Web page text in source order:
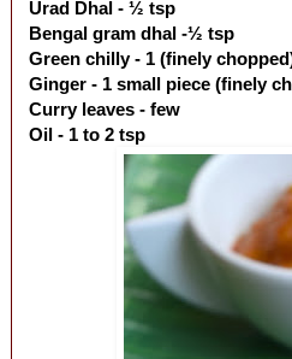
Urad Dhal - ½ tsp
Bengal gram dhal -½ tsp
Green chilly - 1 (finely
Ginger - 1 small piece (finely
Curry leaves - few
Oil - 1 to 2 tsp